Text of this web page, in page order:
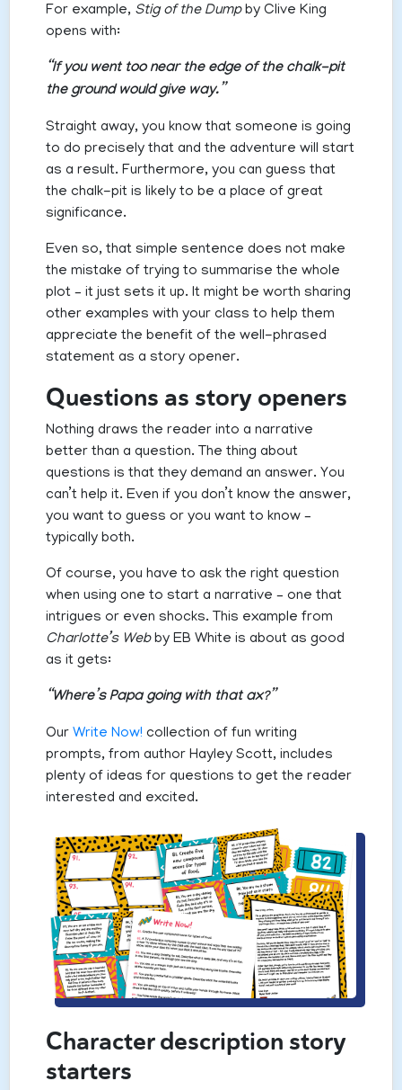
For example, Stig of the Dumpby Clive King
opens with:
“If you went too near the edge of the chalk-pit
the ground would give way.”
Straight away, you know that someone is going
to do precisely that and the adventure will start
as a result. Furthermore, you can guess that
the chalk-pit is likely to be a place of great
significance.
Even so, that simple sentence does not make
the mistake of trying to summarise the whole
plot – it just sets it up. It might be worth sharing
other examples with your class to help them
appreciate the benefit of the well-phrased
statement as a story opener.
Questions as story openers
Nothing draws the reader into a narrative
better than a question. The thing about
questions is that they demand an answer. You
can’t help it. Even if you don’t know the answer,
you want to guess or you want to know –
typically both.
Of course, you have to ask the right question
when using one to start a narrative – one that
intrigues or even shocks. This example from
Charlotte’s Webby EB White is about as good
as it gets:
“Where’s Papa going with that ax?”
Our Write Now! collection of fun writing
prompts, from author Hayley Scott, includes
plenty of ideas for questions to get the reader
interested and excited.
Character description story
starters